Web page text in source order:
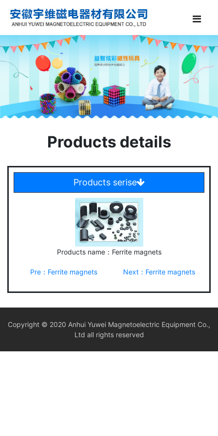
Products details
Products serise
Products name：Ferrite magnets
Pre：Ferrite magnets Next：Ferrite magnets
Copyright © 2020 Anhui Yuwei Magnetoelectric Equipment Co.,
Ltd all rights reserved